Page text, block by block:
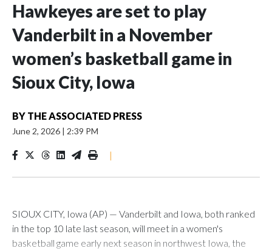
Hawkeyes are set to play
Vanderbilt in a November
women’s basketball game in
Sioux City, Iowa
BY THE ASSOCIATED PRESS
June 2, 2026 | 2:39 PM
|
SIOUX CITY, Iowa (AP) — Vanderbilt and Iowa, both ranked
in the top 10 late last season, will meet in a women's
basketball game early next season in northwest Iowa, the